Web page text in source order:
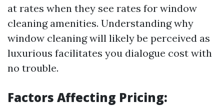
at rates when they see rates for window
cleaning amenities. Understanding why
window cleaning will likely be perceived as
luxurious facilitates you dialogue cost with
no trouble.
Factors Affecting Pricing: